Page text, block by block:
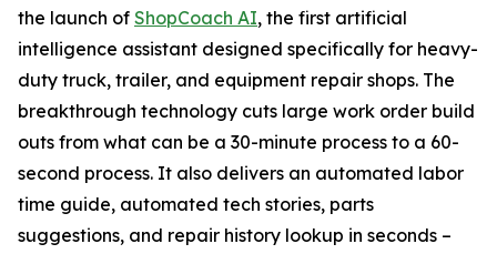
the launch of ShopCoach AI, the first artificial
intelligence assistant designed specifically for heavy-
duty truck, trailer, and equipment repair shops. The
breakthrough technology cuts large work order build
outs from what can be a 30-minute process to a 60-
second process. It also delivers an automated labor
time guide, automated tech stories, parts
suggestions, and repair history lookup in seconds –